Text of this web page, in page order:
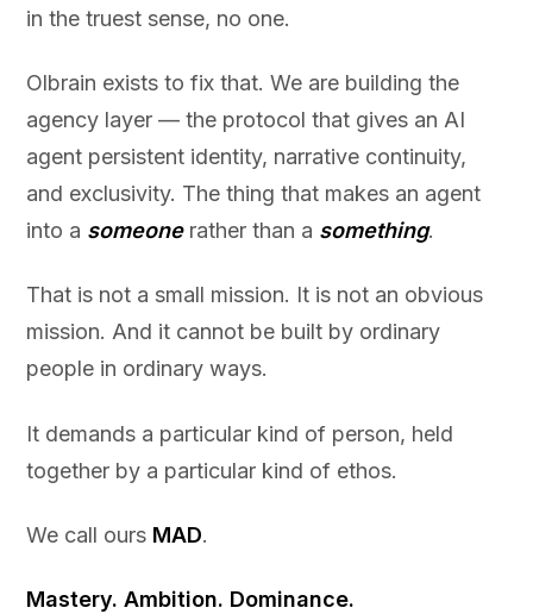
in the truest sense, no one.
Olbrain exists to fix that. We are building the
agency layer — the protocol that gives an AI
agent persistent identity, narrative continuity,
and exclusivity. The thing that makes an agent
into a someonerather than a something.
That is not a small mission. It is not an obvious
mission. And it cannot be built by ordinary
people in ordinary ways.
It demands a particular kind of person, held
together by a particular kind of ethos.
We call ours MAD.
Mastery. Ambition. Dominance.